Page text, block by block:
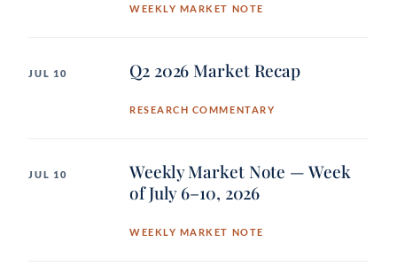
WEEKLY MARKET NOTE
JUL 10 Q2 2026 Market Recap
RESEARCH COMMENTARY
JUL 10
Weekly Market Note — Week
of July 6–10, 2026
WEEKLY MARKET NOTE